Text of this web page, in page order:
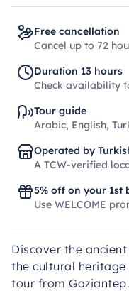
Free cancellation
Cancel up to 72
Duration 13 hours
Check availability
Tour guide
Arabic, English,
Operated by
A TCW-verified
5% off on your 1st
Use WELCOME
Discover the
the cultural
tour from